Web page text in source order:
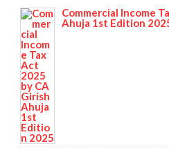
Commercial Income
Ahuja 1st Edition